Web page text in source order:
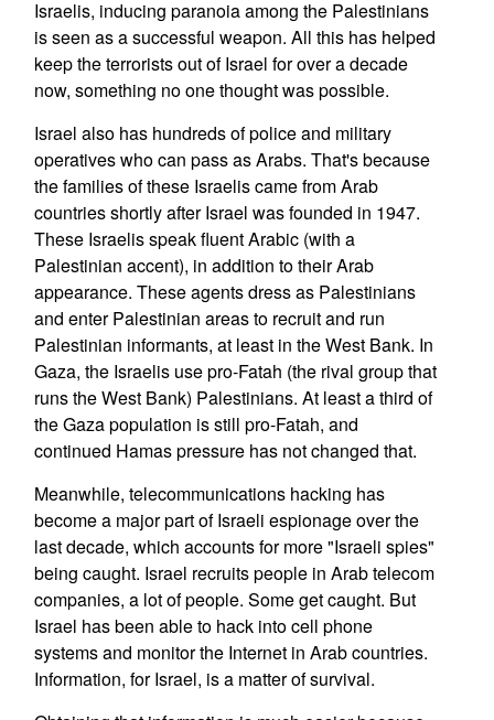
Israelis, inducing paranoia among the Palestinians
is seen as a successful weapon. All this has helped
keep the terrorists out of Israel for over a decade
now, something no one thought was possible.
Israel also has hundreds of police and military
operatives who can pass as Arabs. That's because
the families of these Israelis came from Arab
countries shortly after Israel was founded in 1947.
These Israelis speak fluent Arabic (with a
Palestinian accent), in addition to their Arab
appearance. These agents dress as Palestinians
and enter Palestinian areas to recruit and run
Palestinian informants, at least in the West Bank. In
Gaza, the Israelis use pro-Fatah (the rival group that
runs the West Bank) Palestinians. At least a third of
the Gaza population is still pro-Fatah, and
continued Hamas pressure has not changed that.
Meanwhile, telecommunications hacking has
become a major part of Israeli espionage over the
last decade, which accounts for more "Israeli spies"
being caught. Israel recruits people in Arab telecom
companies, a lot of people. Some get caught. But
Israel has been able to hack into cell phone
systems and monitor the Internet in Arab countries.
Information, for Israel, is a matter of survival.